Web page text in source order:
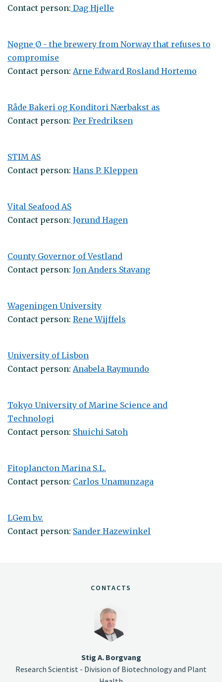
Contact person: Dag Hjelle
Nøgne Ø - the brewery from Norway that refuses to
compromise
Contact person: Arne Edward Rosland Hortemo
Råde Bakeri og Konditori Nærbakst as
Contact person: Per Fredriksen
STIM AS
Contact person: Hans P. Kleppen
Vital Seafood AS
Contact person: Jørund Hagen
County Governor of Vestland
Contact person: Jon Anders Stavang
Wageningen University
Contact person: Rene Wijffels
University of Lisbon
Contact person: Anabela Raymundo
Tokyo University of Marine Science and
Technologi
Contact person: Shuichi Satoh
Fitoplancton Marina S.L.
Contact person: Carlos Unamunzaga
LGem b.v.
Contact person: Sander Hazewinkel
CONTACTS
Stig A. Borgvang
Research Scientist - Division of Biotechnology and Plant